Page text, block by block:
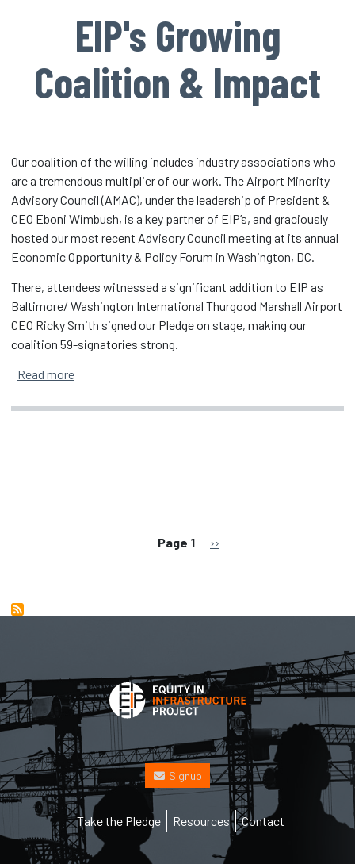
EIP's Growing
Coalition & Impact
Our coalition of the willing includes industry associations who
are a tremendous multiplier of our work. The Airport Minority
Advisory Council (AMAC), under the leadership of President &
CEO Eboni Wimbush, is a key partner of EIP’s, and graciously
hosted our most recent Advisory Council meeting at its annual
Economic Opportunity & Policy Forum in Washington, DC.
There, attendees witnessed a significant addition to EIP as
Baltimore/ Washington International Thurgood Marshall Airport
CEO Ricky Smith signed our Pledge on stage, making our
coalition 59-signatories strong.
Read moreabout EIP's Growing Coalition & Impact
Page 1 Next page
››
Signup
Footer
Take the Pledge Resources Contact